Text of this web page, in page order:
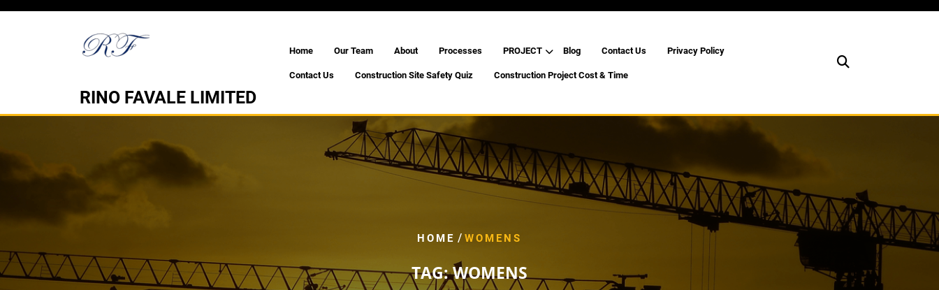
RINO FAVALE LIMITED
Home Our Team About Processes PROJECT Blog Contact Us Privacy Policy
Contact Us Construction Site Safety Quiz Construction Project Cost & Time
HOME / WOMENS
TAG:WOMENS